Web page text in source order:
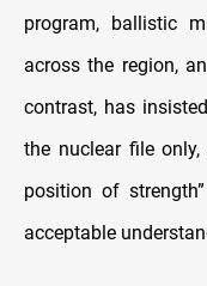
program, ballistic
across the region,
contrast, has
the nuclear file
position of
acceptable